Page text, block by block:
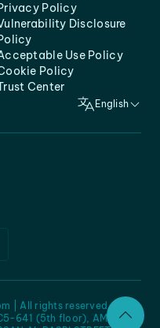
Policy
Disclosure
Use Policy
Policy
Center
English
641 (5th floor), AMC -
| All rights reserved